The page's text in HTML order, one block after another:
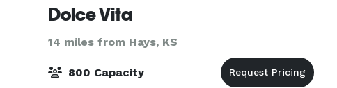
Dolce Vita
14 miles from Hays, KS
800 Capacity